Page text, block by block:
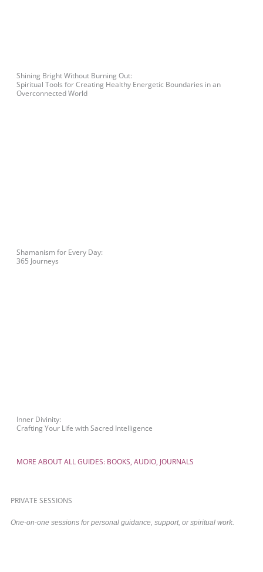
Shining Bright Without Burning Out:
Spiritual Tools for Creating Healthy Energetic Boundaries in an
Overconnected World
Shamanism for Every Day:
365 Journeys
Inner Divinity:
Crafting Your Life with Sacred Intelligence
MORE ABOUT ALL GUIDES: BOOKS, AUDIO, JOURNALS
PRIVATE SESSIONS
One-on-one sessions for personal guidance, support, or spiritual work.